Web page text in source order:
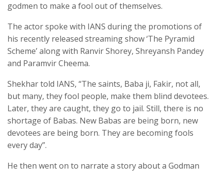
godmen to make a fool out of themselves.
The actor spoke with IANS during the promotions of
his recently released streaming show ‘The Pyramid
Scheme’ along with Ranvir Shorey, Shreyansh Pandey
and Paramvir Cheema.
Shekhar told IANS, “The saints, Baba ji, Fakir, not all,
but many, they fool people, make them blind devotees.
Later, they are caught, they go to jail. Still, there is no
shortage of Babas. New Babas are being born, new
devotees are being born. They are becoming fools
every day”.
He then went on to narrate a story about a Godman